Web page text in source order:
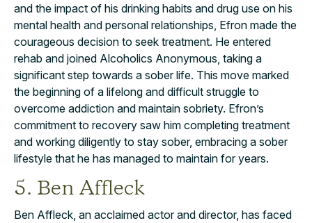
and the impact of his drinking habits and drug use on his
mental health and personal relationships, Efron made the
courageous decision to seek treatment. He entered
rehab and joined Alcoholics Anonymous, taking a
significant step towards a sober life. This move marked
the beginning of a lifelong and difficult struggle to
overcome addiction and maintain sobriety. Efron’s
commitment to recovery saw him completing treatment
and working diligently to stay sober, embracing a sober
lifestyle that he has managed to maintain for years.
5. Ben Affleck
Ben Affleck, an acclaimed actor and director, has faced